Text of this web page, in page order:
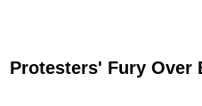
Protesters' Fury Over